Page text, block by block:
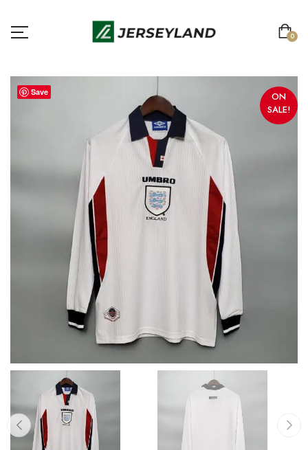
0
ON
SALE!
Save